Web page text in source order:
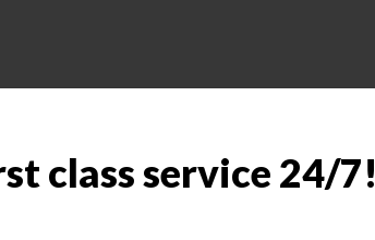
class service 24/7!